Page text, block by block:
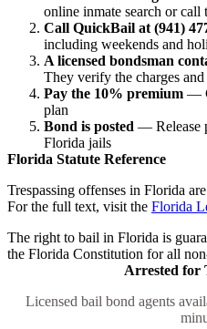
online inmate search or
Call QuickBail at (941)
including weekends and
A licensed bondsman
They verify the charges
Pay the 10% premium —
plan
Bond is posted — Release
Florida jails
Florida Statute Reference
Trespassing offenses in Florida
For the full text, visit the Florida
The right to bail in Florida is
the Florida Constitution for all
Arrested for
Licensed bail bond agents